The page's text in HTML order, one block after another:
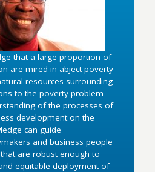
that a large proportion of
are mired in abject poverty
resources surrounding
to the poverty problem
of the processes of
development on the
can guide
and business people
are robust enough to
equitable deployment of